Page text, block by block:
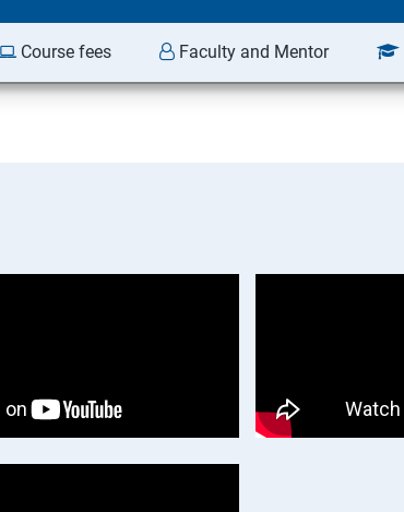
Course fees Faculty and Mentor